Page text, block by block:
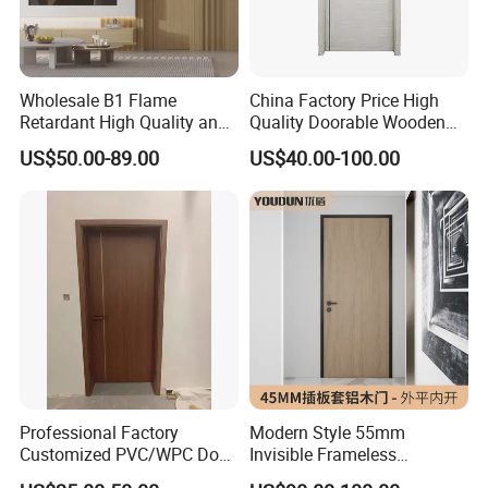
1. who are we?
We are based in Shandong, China, start from 2020,sell to North
America(85.00%),Central America(5.00%),Western
Wholesale B1 Flame
Retardant High Quality and
Multi-Specification WPC
Door (YM-051) for
Bathroom and Bedroom
US$50.00-89.00
China Factory Price High
Quality Doorable Wooden
Soundproof WPC Door
Waterproof Entrance Door
PVC Door Bathroom Interior
WPC Door
US$40.00-100.00
Professional Factory
Customized PVC/WPC Door
for Interior Decoration
Modern Style 55mm
Invisible Frameless
Aluminum Wooden Doors